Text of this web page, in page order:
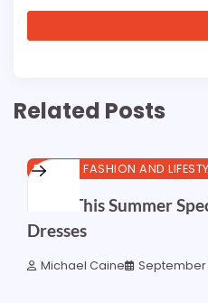
Related Posts
BEAUTY, FASHION AND
Make This Summer
Dresses
Michael Caine September